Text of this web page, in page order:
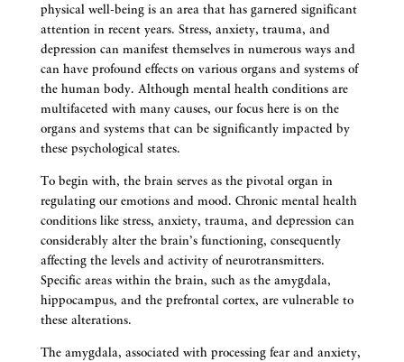
physical well-being is an area that has garnered significant
attention in recent years. Stress, anxiety, trauma, and
depression can manifest themselves in numerous ways and
can have profound effects on various organs and systems of
the human body. Although mental health conditions are
multifaceted with many causes, our focus here is on the
organs and systems that can be significantly impacted by
these psychological states.
To begin with, the brain serves as the pivotal organ in
regulating our emotions and mood. Chronic mental health
conditions like stress, anxiety, trauma, and depression can
considerably alter the brain’s functioning, consequently
affecting the levels and activity of neurotransmitters.
Specific areas within the brain, such as the amygdala,
hippocampus, and the prefrontal cortex, are vulnerable to
these alterations.
The amygdala, associated with processing fear and anxiety,